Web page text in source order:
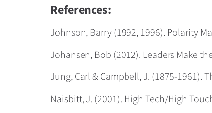
References:
Johnson, Barry (1992, 1996). Polarity
Johansen, Bob (2012). Leaders Make
Jung, Carl & Campbell, J. (1875-1961).
Naisbitt, J. (2001). High Tech/High